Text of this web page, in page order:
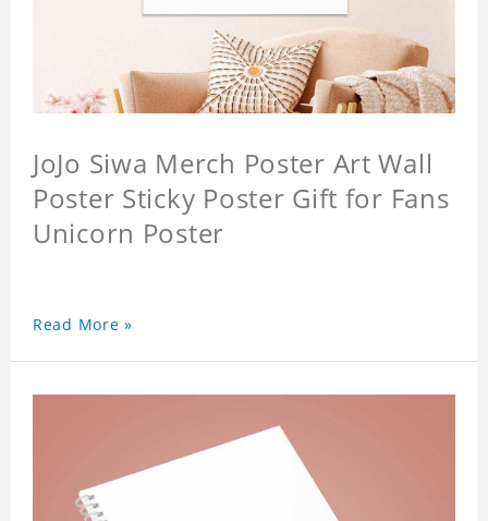
JoJo Siwa Merch Poster Art Wall
Poster Sticky Poster Gift for Fans
Unicorn Poster
Read More »